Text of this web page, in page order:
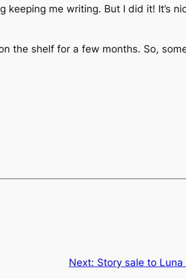
me writing. But I did it! It’s
the shelf for a few months. So,
Next: Story sale to